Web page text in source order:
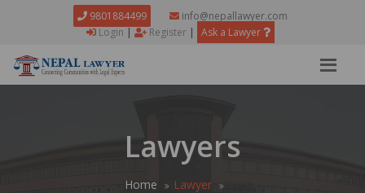
9801884499
info@nepallawyer.com
Login | Register | Ask a Lawyer
Lawyers
Home Lawyer